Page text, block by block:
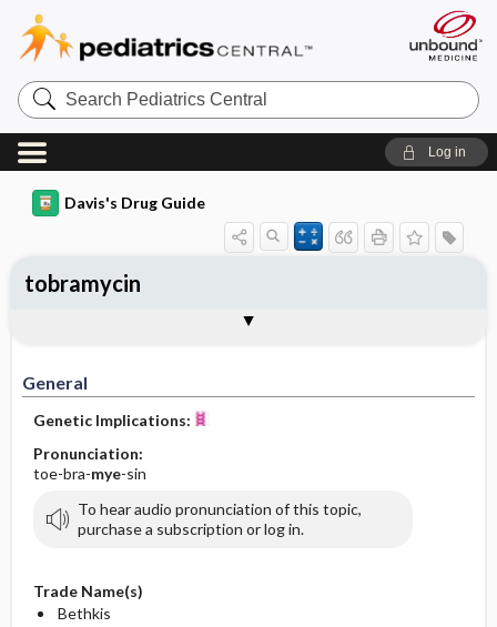
Search
Pediatrics
Central
Log in
Davis's Drug Guide
General
Genetic Implications:
Pronunciation:
toe-bra-mye-sin
To hear audio pronunciation of this topic,
purchase a subscription or log in.
Trade Name(s)
Bethkis
tobramycin
Contraindication ​/ ​Precautions
Adverse Reactions ​/ ​Side Effects
Availability (generic available)
Patient ​/ ​Family Teaching
Evaluation ​/ ​Desired Outcomes